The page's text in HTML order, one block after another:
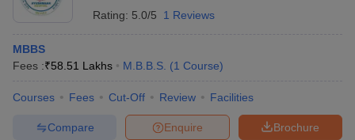
Rating: 5.0/5 1 Reviews
MBBS
Fees :₹58.51 Lakhs M.B.B.S. (1 Course)
Courses Fees Cut-Off Review Facilities
Brochure
Enquire
Compare